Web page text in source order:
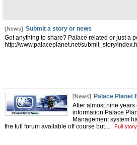
[News] Submit a story or news
Got anything to share? Palace related or just a
http://www.palaceplanet.net/submit_story/
[News]
Palace Planet
After almost nine
information Palace
Management system
the full forum available off course but.... Full story